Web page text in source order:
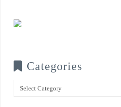
Categories
Categories